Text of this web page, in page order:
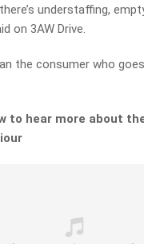
understaffing,
on 3AW Drive.
the consumer who
to hear more about